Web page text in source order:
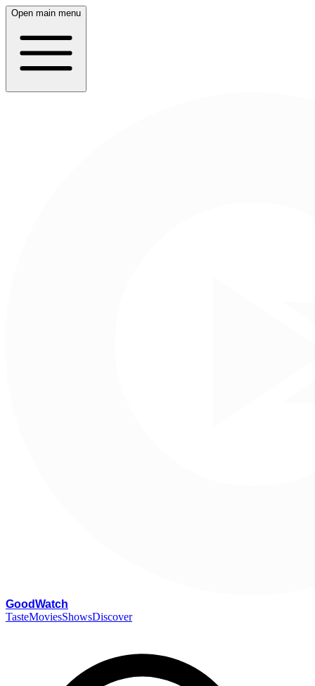
Open main menu
GoodWatch
TasteMoviesShowsDiscover